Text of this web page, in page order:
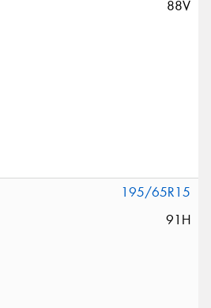
88V
195/65R15
91H